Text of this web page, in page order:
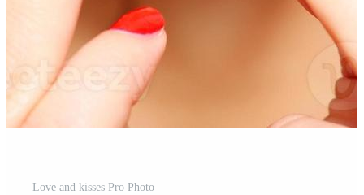
Love and kisses Pro Photo